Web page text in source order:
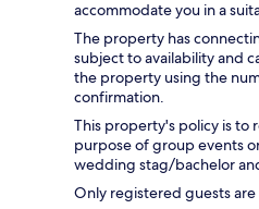
accommodate you in a
The property has
subject to availability and
the property using the
confirmation.
This property's policy is to
purpose of group events
wedding stag/bachelor
Only registered guests